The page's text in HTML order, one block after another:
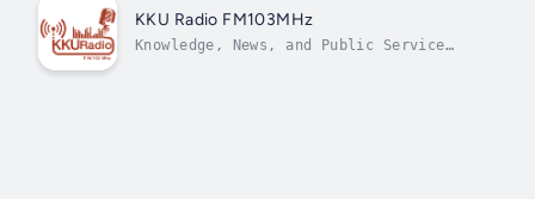
KKU Radio FM103MHz
Knowledge, News, and Public Service